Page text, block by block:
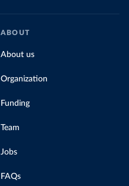
ABOUT
About us
Organization
Funding
Team
Jobs
FAQs